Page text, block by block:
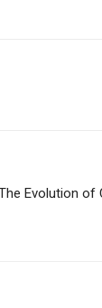
Evolution of